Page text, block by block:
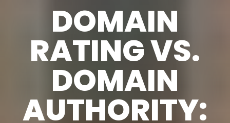
DOMAIN
RATING VS.
DOMAIN
AUTHORITY: